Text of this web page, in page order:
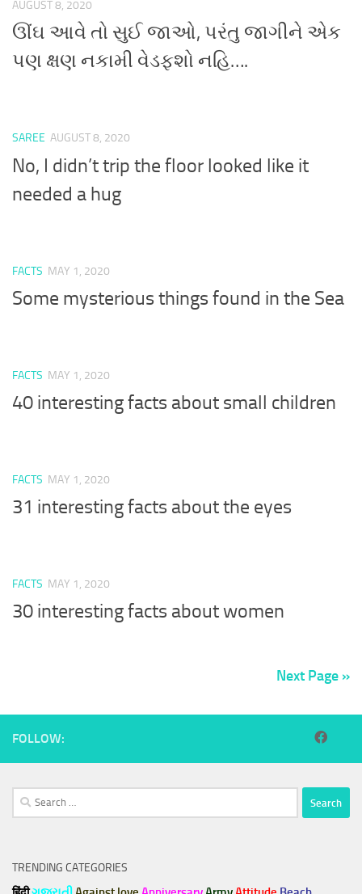
AUGUST 8, 2020
ઊંઘ આવે તો સુઈ જાઓ, પરંતુ જાગીને એક
પણ ક્ષણ નકામી વેડફશો નહિ….
SAREE AUGUST 8, 2020
No, I didn’t trip the floor looked like it
needed a hug
FACTS MAY 1, 2020
Some mysterious things found in the Sea
FACTS MAY 1, 2020
40 interesting facts about small children
FACTS MAY 1, 2020
31 interesting facts about the eyes
FACTS MAY 1, 2020
30 interesting facts about women
Next Page »
FOLLOW:
Search
for:
TRENDING CATEGORIES